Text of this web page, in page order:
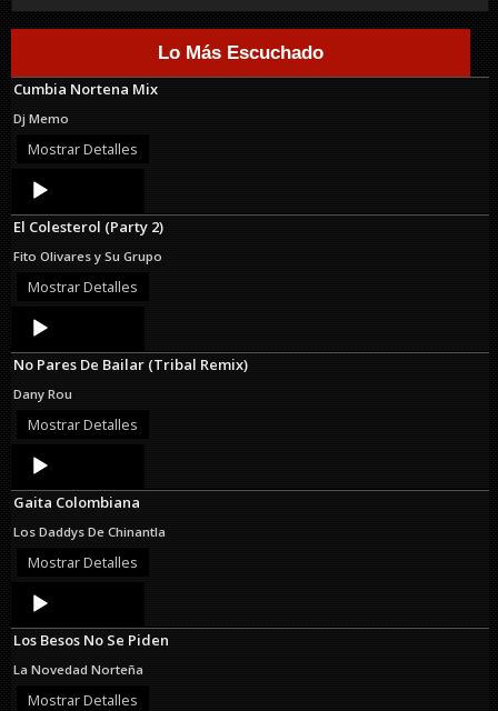
Lo Más Escuchado
Cumbia Nortena Mix
Dj Memo
Mostrar Detalles
Audio
Player
El Colesterol (Party 2)
Fito Olivares y Su Grupo
Mostrar Detalles
Audio
Player
No Pares De Bailar (Tribal Remix)
Dany Rou
Mostrar Detalles
Audio
Player
Gaita Colombiana
Los Daddys De Chinantla
Mostrar Detalles
Audio
Player
Los Besos No Se Piden
La Novedad Norteña
Mostrar Detalles